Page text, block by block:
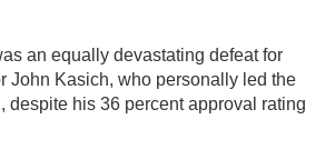
an equally devastating defeat for
John Kasich, who personally led the
despite his 36 percent approval rating